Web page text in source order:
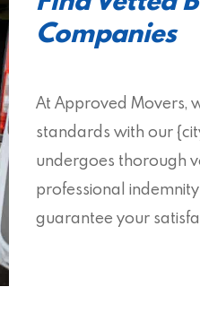
Companies
At Approved Movers,
standards with our
undergoes thorough
professional
guarantee your